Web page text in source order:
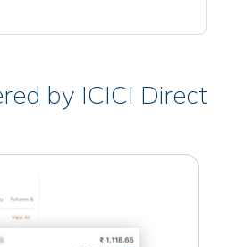
by ICICI Direct